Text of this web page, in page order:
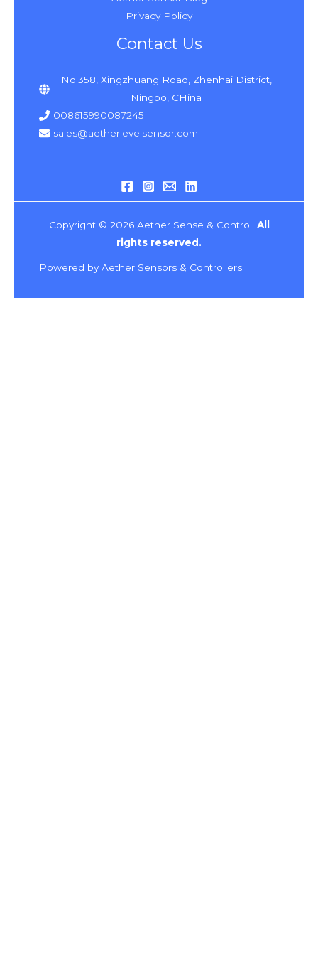
Privacy Policy
Contact Us
No.358, Xingzhuang Road, Zhenhai District,
Ningbo, CHina
008615990087245
sales@aetherlevelsensor.com
Copyright © 2026 Aether Sense & Control. All
rights reserved.
Powered by Aether Sensors & Controllers